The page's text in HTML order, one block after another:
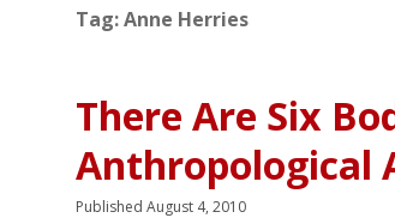
Tag:Anne Herries
There Are Six
Anthropological
Published August 4, 2010